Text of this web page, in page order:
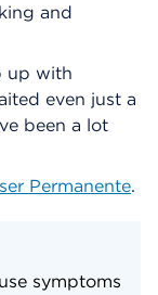
and
up with
even just a
been a lot
Permanente.
symptoms